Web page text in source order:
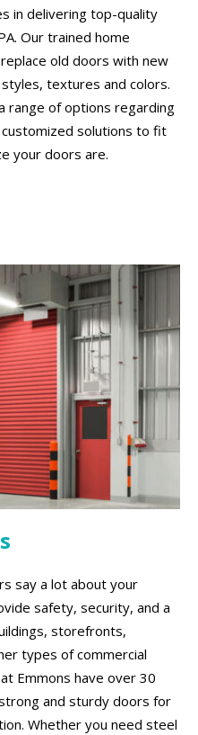
in delivering top-quality
Our trained home
old doors with new
textures and colors.
range of options regarding
solutions to fit
your doors are.
say a lot about your
safety, security, and a
storefronts,
types of commercial
Emmons have over 30
and sturdy doors for
Whether you need steel